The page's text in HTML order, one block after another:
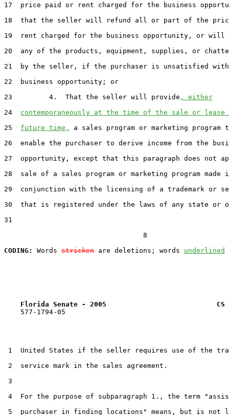
17  price paid or rent charged for the business
18  that the seller will refund all or part of the
19  rent charged for the business opportunity, or will
20  any of the products, equipment, supplies, or
21  by the seller, if the purchaser is unsatisfied
22  business opportunity; or
23         4.  That the seller will provide , either
24 contemporaneously at the time of the sale or
25 future time,
a sales program or marketing
26  enable the purchaser to derive income from the
27  opportunity, except that this paragraph does not
28  sale of a sales program or marketing program made
29  conjunction with the licensing of a trademark or
30  that is registered under the laws of any state or
31
                                  8
CODING:
Words stricken are deletions; words underlined
Florida Senate - 2005                           CS
    577-1794-05
1  United States if the seller requires use of the
2  service mark in the sales agreement.
3
4  For the purpose of subparagraph 1., the term
5  purchaser in finding locations" means, but is not